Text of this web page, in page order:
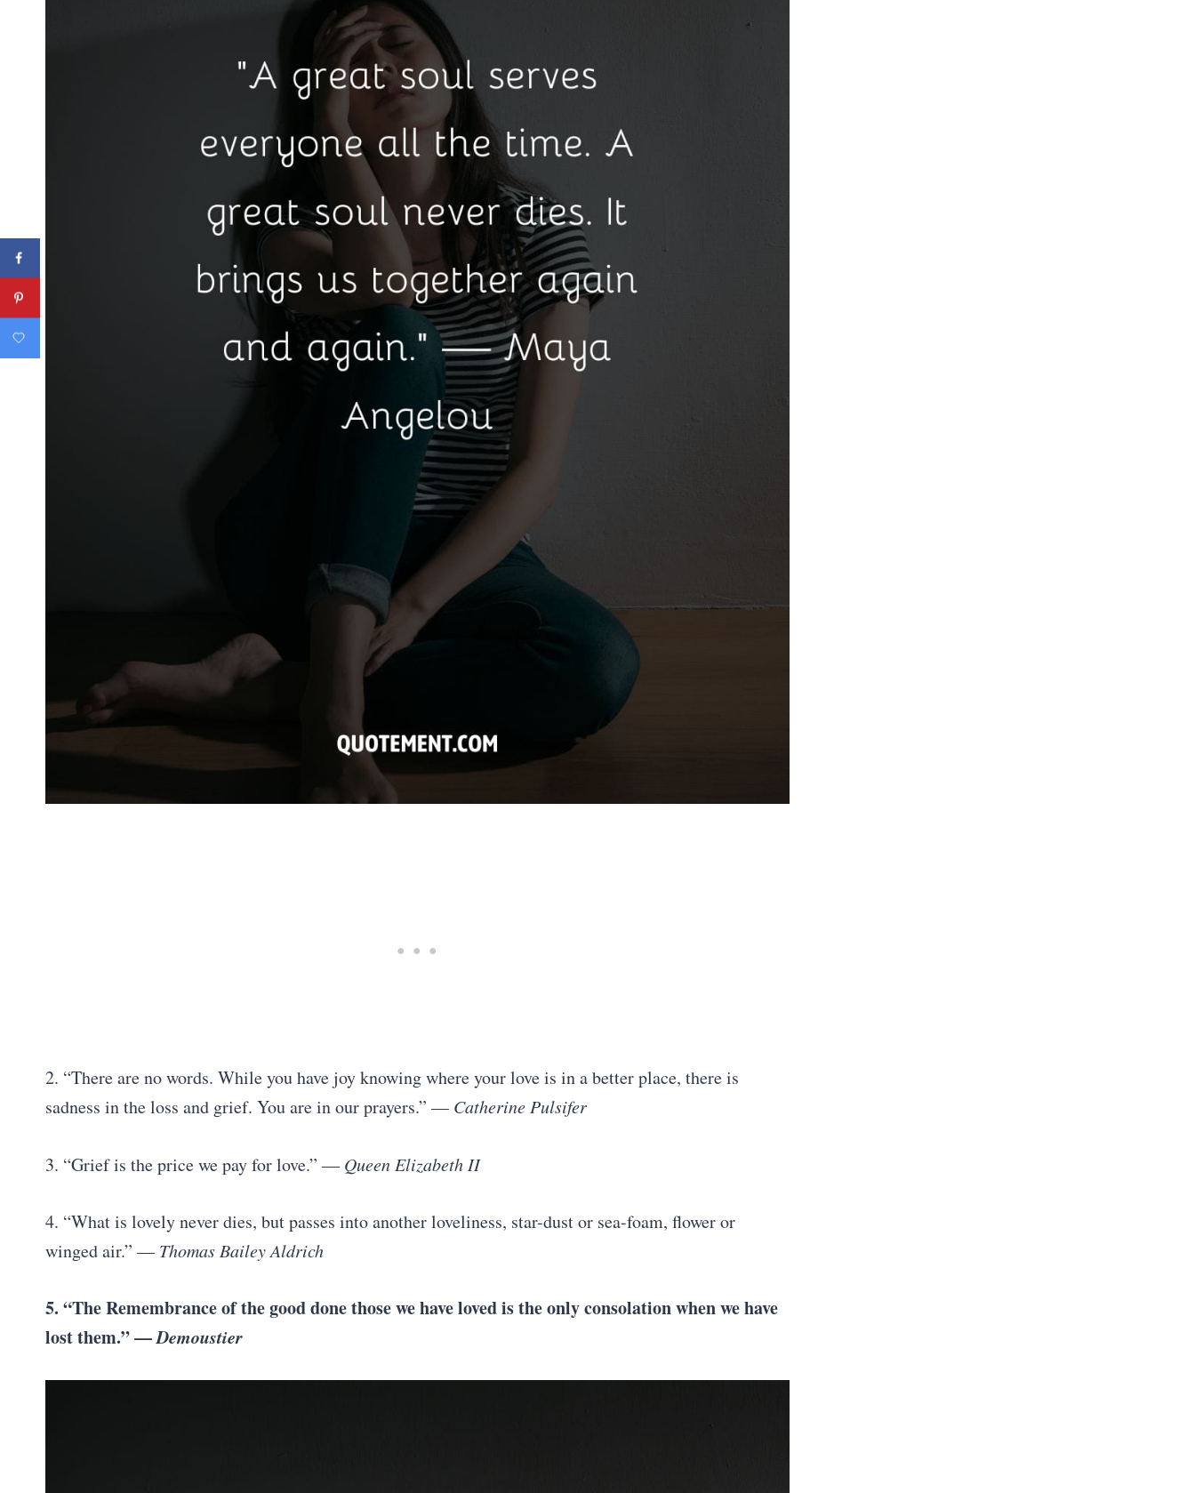
2. “There are no words. While you have joy knowing where your love is in a better place, there is
sadness in the loss and grief. You are in our prayers.” — Catherine Pulsifer
3. “Grief is the price we pay for love.” — Queen Elizabeth II
4. “What is lovely never dies, but passes into another loveliness, star-dust or sea-foam, flower or
winged air.” — Thomas Bailey Aldrich
5. “The Remembrance of the good done those we have loved is the only consolation when we have
lost them.” —Demoustier